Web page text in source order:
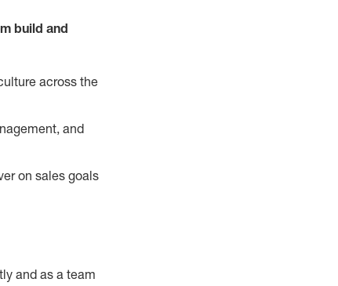
build and
across the
and
on sales goals
and as a team